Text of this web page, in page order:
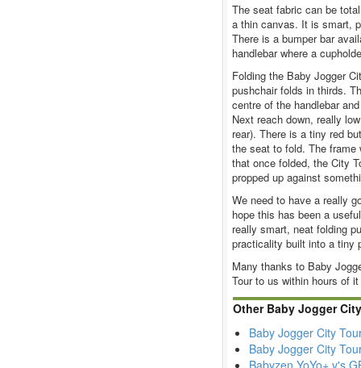
The seat fabric can be
a thin canvas. It is smart,
There is a bumper bar
handlebar where a
Folding the Baby Jogger
pushchair folds in thirds.
centre of the handlebar
Next reach down, really
rear). There is a tiny red
the seat to fold. The
that once folded, the City
propped up against
We need to have a really
hope this has been a
really smart, neat folding
practicality built into a tiny
Many thanks to Baby
Tour to us within hours of
Other Baby Jogger
Baby Jogger City
Baby Jogger City
Babyzen YoYo+ v's